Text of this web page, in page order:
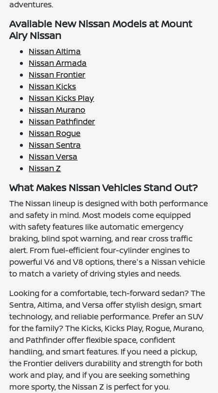
adventures.
Available New Nissan Models at Mount
Airy Nissan
Nissan Altima
Nissan Armada
Nissan Frontier
Nissan Kicks
Nissan Kicks Play
Nissan Murano
Nissan Pathfinder
Nissan Rogue
Nissan Sentra
Nissan Versa
Nissan Z
What Makes Nissan Vehicles Stand Out?
The Nissan lineup is designed with both performance
and safety in mind. Most models come equipped
with safety features like automatic emergency
braking, blind spot warning, and rear cross traffic
alert. From fuel-efficient four-cylinder engines to
powerful V6 and V8 options, there's a Nissan vehicle
to match a variety of driving styles and needs.
Looking for a comfortable, tech-forward sedan? The
Sentra, Altima, and Versa offer stylish design, smart
technology, and reliable performance. Prefer an SUV
for the family? The Kicks, Kicks Play, Rogue, Murano,
and Pathfinder offer flexible space, confident
handling, and smart features. If you need a pickup,
the Frontier delivers durability and strength for both
work and play, and if you are seeking something
more sporty, the Nissan Z is perfect for you.